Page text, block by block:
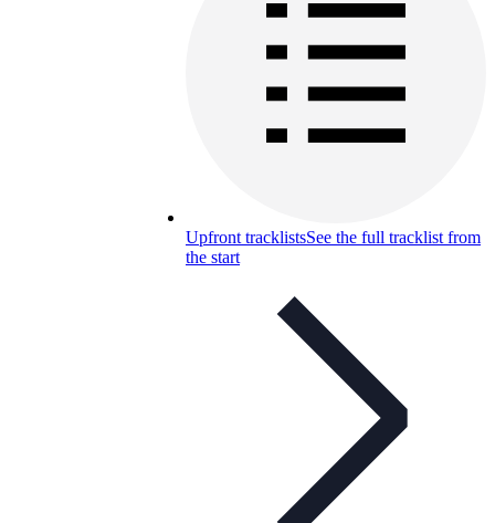
Upfront tracklistsSee the full tracklist from
the start